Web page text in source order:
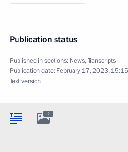
Publication status
Published in sections: News,Transcripts
Publication date: February 17, 2023, 15:15
Text version
2